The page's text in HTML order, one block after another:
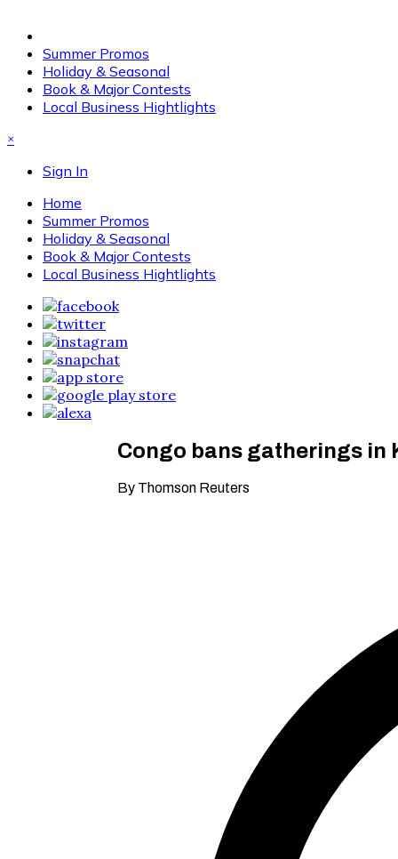
Summer Promos
Holiday & Seasonal
Book & Major Contests
Local Business Hightlights
×
Sign In
Home
Summer Promos
Holiday & Seasonal
Book & Major Contests
Local Business Hightlights
Congo bans gatherings in
By Thomson Reuters